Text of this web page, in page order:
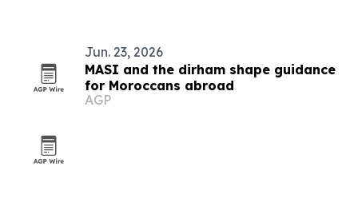
Jun. 23, 2026
MASI and the dirham shape guidance
for Moroccans abroad
AGP